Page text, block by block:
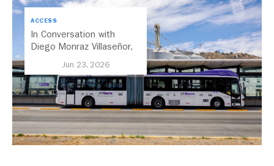
ACCESS
In Conversation with
Diego Monraz Villaseñor,
Jalisco, Mexico
Jun 23, 2026